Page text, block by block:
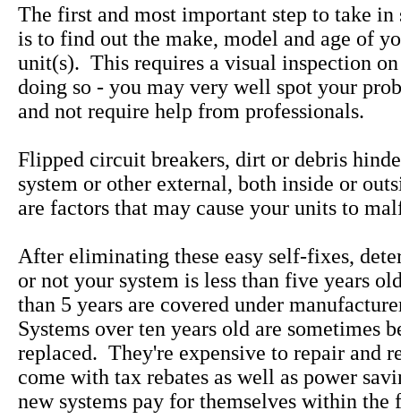
The first and most important step to take in
is to find out the make, model and age of
unit(s). This requires a visual inspection
doing so - you may very well spot your
and not require help from professionals.
Flipped circuit breakers, dirt or debris
system or other external, both inside or
are factors that may cause your units to
After eliminating these easy self-fixes,
or not your system is less than five years
than 5 years are covered under
Systems over ten years old are sometimes
replaced. They're expensive to repair and
come with tax rebates as well as power
new systems pay for themselves within the